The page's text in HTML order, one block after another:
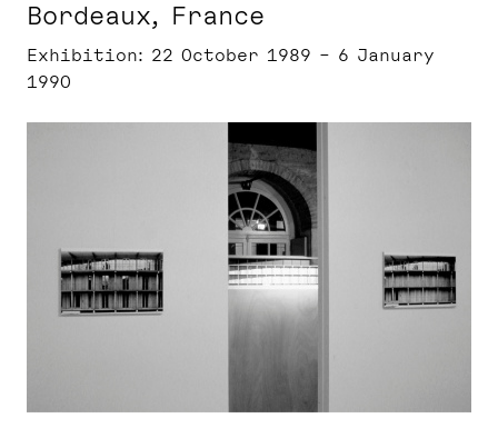
Bordeaux, France
Exhibition
22 October 1989 – 6 January
1990